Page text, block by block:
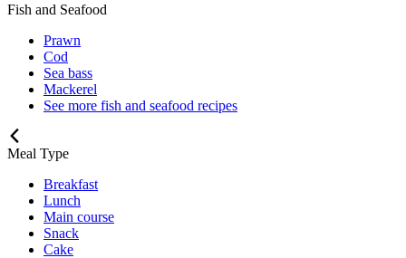
Fish and Seafood
Prawn
Cod
Sea bass
Mackerel
See more fish and seafood recipes
Meal Type
Breakfast
Lunch
Main course
Snack
Cake